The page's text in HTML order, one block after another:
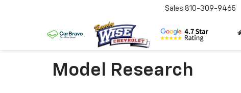
Sales 810-309-9465
Model Research